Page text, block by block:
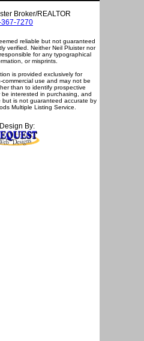
Broker/REALTOR
7270
reliable but not guaranteed
verified. Neither Neil Pluister nor
for any typographical
or misprints.
is provided exclusively for
use and may not be
than to identify prospective
interested in purchasing, and
is not guaranteed accurate by
Multiple Listing Service.
By: